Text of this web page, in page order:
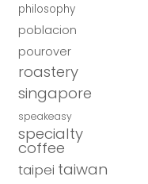
philosophy
poblacion
pourover
roastery
singapore
speakeasy
specialty
coffee
taipei taiwan